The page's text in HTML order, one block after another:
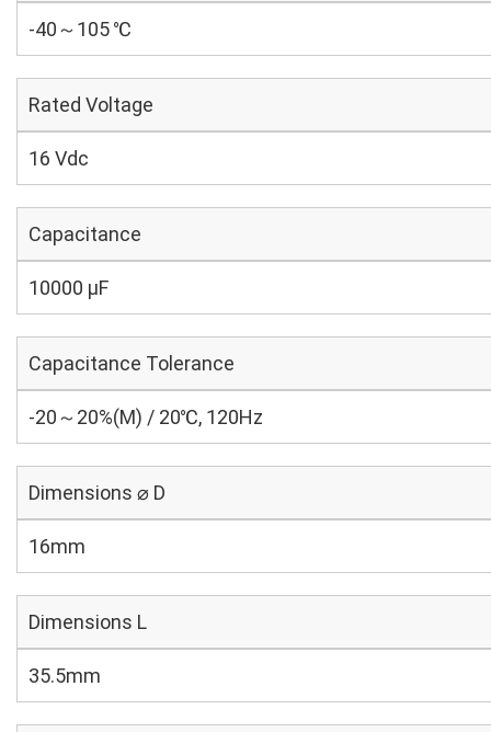
-40～105 ℃
Rated Voltage
16 Vdc
Capacitance
10000 µF
Capacitance Tolerance
-20～20%(M) / 20℃, 120Hz
Dimensions ⌀ D
16mm
Dimensions L
35.5mm